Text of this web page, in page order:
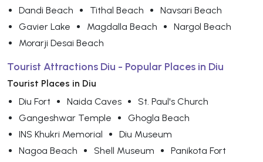
Dandi Beach
Tithal Beach
Navsari Beach
Gavier Lake
Magdalla Beach
Nargol Beach
Morarji Desai Beach
Tourist Attractions Diu - Popular Places in Diu
Tourist Places in Diu
Diu Fort
Naida Caves
St. Paul's Church
Gangeshwar Temple
Ghogla Beach
INS Khukri Memorial
Diu Museum
Nagoa Beach
Shell Museum Panikota Fort